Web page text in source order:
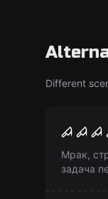
Different
Мрак
Мрак,
задача